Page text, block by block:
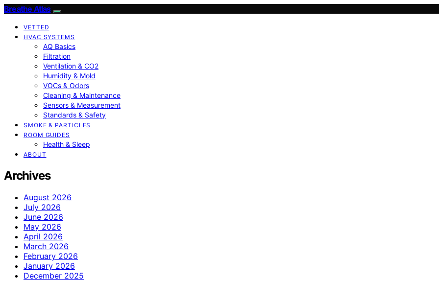
Breathe Atlas
VETTED
HVAC SYSTEMS
AQ Basics
Filtration
Ventilation & CO2
Humidity & Mold
VOCs & Odors
Cleaning & Maintenance
Sensors & Measurement
Standards & Safety
SMOKE & PARTICLES
ROOM GUIDES
Health & Sleep
ABOUT
Archives
August 2026
July 2026
June 2026
May 2026
April 2026
March 2026
February 2026
January 2026
December 2025